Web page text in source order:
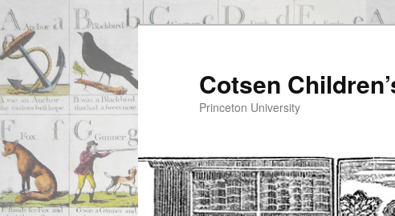
Cotsen
Princeton University